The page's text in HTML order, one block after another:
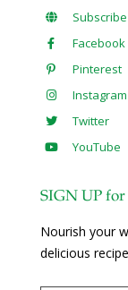
Subscribe
Facebook
Pinterest
Instagram
Twitter
YouTube
SIGN UP for
Nourish your
delicious